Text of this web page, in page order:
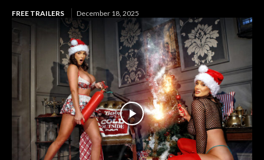
FREE TRAILERS December 18, 2025